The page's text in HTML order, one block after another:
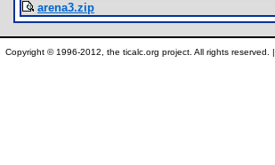
arena3.zip
Copyright © 1996-2012, the ticalc.org project. All rights reserved. |